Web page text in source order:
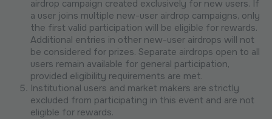
airdrop campaign created exclusively for new users. If
a user joins multiple new-user airdrop campaigns, only
the first valid participation will be eligible for rewards.
Additional entries in other new-user airdrops will not
be considered for prizes. Separate airdrops open to all
users remain available for general participation,
provided eligibility requirements are met.
Institutional users and market makers are strictly
excluded from participating in this event and are not
eligible for rewards.